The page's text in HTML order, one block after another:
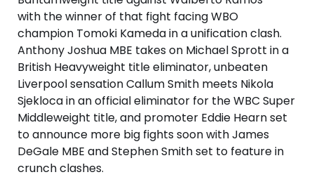
with the winner of that fight facing WBO
champion Tomoki Kameda in a unification clash.
Anthony Joshua MBE takes on Michael Sprott in a
British Heavyweight title eliminator, unbeaten
Liverpool sensation Callum Smith meets Nikola
Sjekloca in an official eliminator for the WBC Super
Middleweight title, and promoter Eddie Hearn set
to announce more big fights soon with James
DeGale MBE and Stephen Smith set to feature in
crunch clashes.